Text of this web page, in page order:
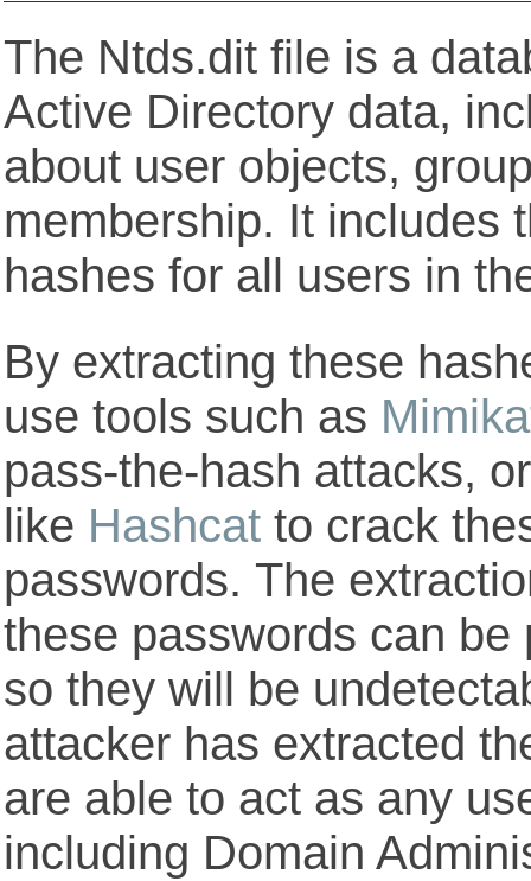
The Ntds.dit file is a
Active Directory data,
about user objects,
membership. It includes
hashes for all users in
By extracting these
use tools such as
pass-the-hash attacks,
like Hashcat to crack
passwords. The
these passwords can be
so they will be
attacker has extracted
are able to act as any
including Domain